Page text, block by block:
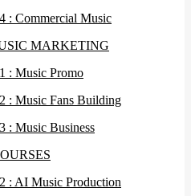
: Commercial Music
MARKETING
: Music Promo
: Music Fans Building
: Music Business
: AI Music Production